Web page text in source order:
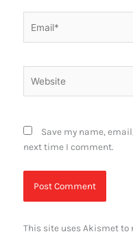
Save my name,
next time I comment.
This site uses Akismet to